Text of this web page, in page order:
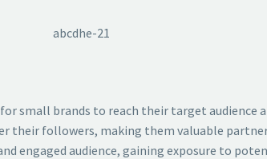
small brands to reach their target audience
their followers, making them valuable
audience, gaining exposure to